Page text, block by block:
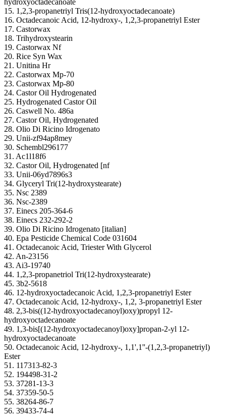
15. 1,2,3-propanetriyl Tris(12-hydroxyoctadecanoate)
16. Octadecanoic Acid, 12-hydroxy-, 1,2,3-propanetriyl Ester
17. Castorwax
18. Trihydroxystearin
19. Castorwax Nf
20. Rice Syn Wax
21. Unitina Hr
22. Castorwax Mp-70
23. Castorwax Mp-80
24. Castor Oil Hydrogenated
25. Hydrogenated Castor Oil
26. Caswell No. 486a
27. Castor Oil, Hydrogenated
28. Olio Di Ricino Idrogenato
29. Unii-zf94ap8mey
30. Schembl296177
31. Ac1l18f6
32. Castor Oil, Hydrogenated [nf
33. Unii-06yd7896s3
34. Glyceryl Tri(12-hydroxystearate)
35. Nsc 2389
36. Nsc-2389
37. Einecs 205-364-6
38. Einecs 232-292-2
39. Olio Di Ricino Idrogenato [italian]
40. Epa Pesticide Chemical Code 031604
41. Octadecanoic Acid, Triester With Glycerol
42. An-23156
43. Ai3-19740
44. 1,2,3-propanetriol Tri(12-hydroxystearate)
45. 3b2-5618
46. 12-hydroxyoctadecanoic Acid, 1,2,3-propanetriyl Ester
47. Octadecanoic Acid, 12-hydroxy-, 1,2, 3-propanetriyl Ester
48. 2,3-bis((12-hydroxyoctadecanoyl)oxy)propyl 12-
hydroxyoctadecanoate
49. 1,3-bis[(12-hydroxyoctadecanoyl)oxy]propan-2-yl 12-
hydroxyoctadecanoate
50. Octadecanoic Acid, 12-hydroxy-, 1,1',1''-(1,2,3-propanetriyl)
Ester
51. 117313-82-3
52. 194498-31-2
53. 37281-13-3
54. 37359-50-5
55. 38264-86-7
56. 39433-74-4